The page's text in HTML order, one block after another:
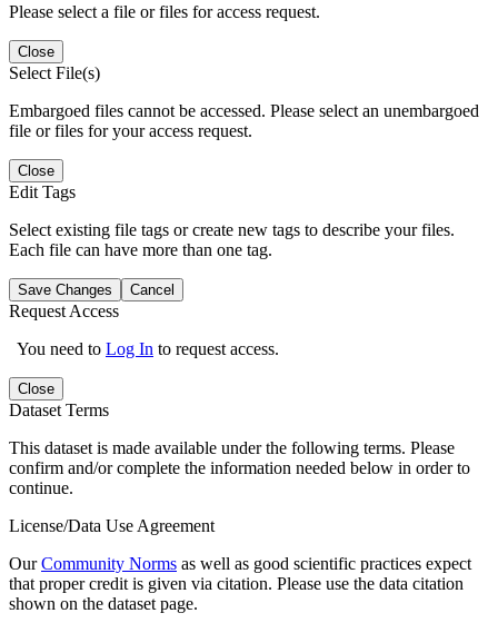
Please select a file or files for access request.
Close
Select File(s)
Embargoed files cannot be accessed. Please select an unembargoed
file or files for your access request.
Close
Edit Tags
Select existing file tags or create new tags to describe your files.
Each file can have more than one tag.
Save Changes Cancel
Request Access
You need to Log In to request access.
Close
Dataset Terms
This dataset is made available under the following terms. Please
confirm and/or complete the information needed below in order to
continue.
License/Data Use Agreement
OurCommunity Norms as well as good scientific practices expect
that proper credit is given via citation. Please use the data citation
shown on the dataset page.